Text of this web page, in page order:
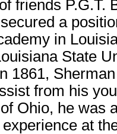
friends P.G.T.
a
in
State
1861,
from his
Ohio, he was
at